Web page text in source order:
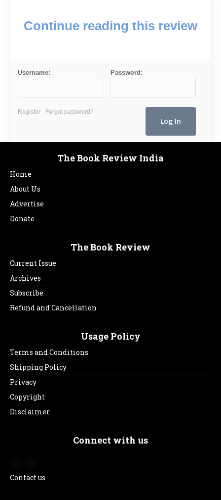
Continue reading this review
Username: Password:
Register Forgot password?
The Book Review India
Home
About Us
Advertise
Donate
The Book Review
Current Issue
Archives
Subscribe
Refund and Cancellation
Usage Policy
Terms and Conditions
Shipping Policy
Privacy
Copyright
Disclaimer
Connect with us
Contact us